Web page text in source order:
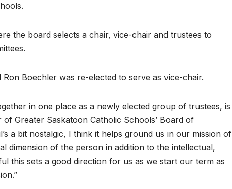
the board selects a chair, vice-chair and trustees to
Boechler was re-elected to serve as vice-chair.
in one place as a newly elected group of trustees, is
Greater Saskatoon Catholic Schools’ Board of
a bit nostalgic, I think it helps ground us in our mission of
dimension of the person in addition to the intellectual,
this sets a good direction for us as we start our term as